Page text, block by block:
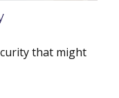
that might